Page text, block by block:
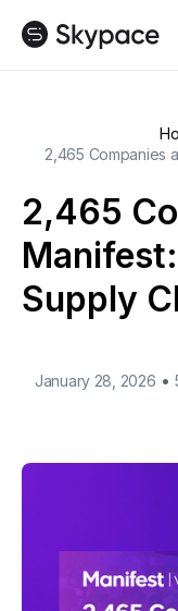
2,465 Companies
2,465
Supply
January 28, 2026 •